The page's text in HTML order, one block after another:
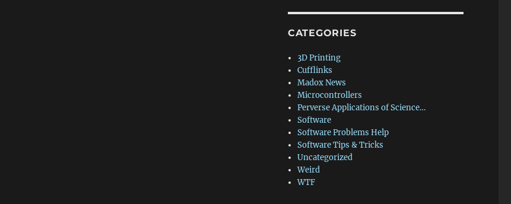
CATEGORIES
3D Printing
Cufflinks
Madox News
Microcontrollers
Perverse Applications of Science…
Software
Software Problems Help
Software Tips & Tricks
Uncategorized
Weird
WTF